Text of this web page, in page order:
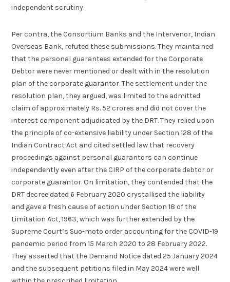
independent scrutiny.
Per contra, the Consortium Banks and the Intervenor, Indian
Overseas Bank, refuted these submissions. They maintained
that the personal guarantees extended for the Corporate
Debtor were never mentioned or dealt with in the resolution
plan of the corporate guarantor. The settlement under the
resolution plan, they argued, was limited to the admitted
claim of approximately Rs. 52 crores and did not cover the
interest component adjudicated by the DRT. They relied upon
the principle of co-extensive liability under Section 128 of the
Indian Contract Act and cited settled law that recovery
proceedings against personal guarantors can continue
independently even after the CIRP of the corporate debtor or
corporate guarantor. On limitation, they contended that the
DRT decree dated 6 February 2020 crystallised the liability
and gave a fresh cause of action under Section 18 of the
Limitation Act, 1963, which was further extended by the
Supreme Court’s Suo-moto order accounting for the COVID-19
pandemic period from 15 March 2020 to 28 February 2022.
They asserted that the Demand Notice dated 25 January 2024
and the subsequent petitions filed in May 2024 were well